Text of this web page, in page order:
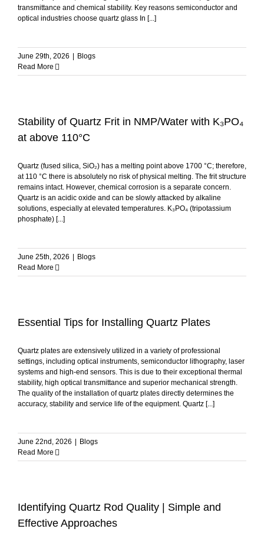
transmittance and chemical stability. Key reasons semiconductor and
optical industries choose quartz glass In [...]
June 29th, 2026
Blogs
Read More
Stability of Quartz Frit in NMP/Water with K₃PO₄
at above 110°C
Quartz (fused silica, SiO₂) has a melting point above 1700 °C; therefore,
at 110 °C there is absolutely no risk of physical melting. The frit structure
remains intact. However, chemical corrosion is a separate concern.
Quartz is an acidic oxide and can be slowly attacked by alkaline
solutions, especially at elevated temperatures. K₃PO₄ (tripotassium
phosphate) [...]
June 25th, 2026
Blogs
Read More
Essential Tips for Installing Quartz Plates
Quartz plates are extensively utilized in a variety of professional
settings, including optical instruments, semiconductor lithography, laser
systems and high-end sensors. This is due to their exceptional thermal
stability, high optical transmittance and superior mechanical strength.
The quality of the installation of quartz plates directly determines the
accuracy, stability and service life of the equipment. Quartz [...]
June 22nd, 2026
Blogs
Read More
Identifying Quartz Rod Quality | Simple and
Effective Approaches